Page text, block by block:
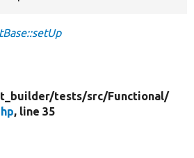
tests/src/Functional/
, line 35